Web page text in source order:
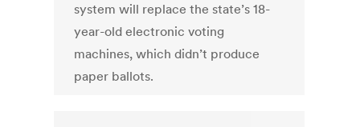
system will replace the state’s 18-
year-old electronic voting
machines, which didn’t produce
paper ballots.